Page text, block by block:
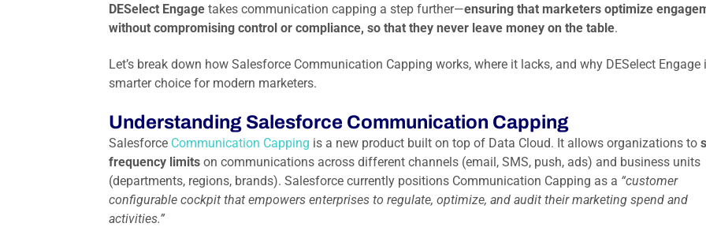
DESelect Engagetakes communication capping a step further—ensuring that marketers optimize
without compromising control or compliance, so that they never leave money on the table.
Let’s break down how Salesforce Communication Capping works, where it lacks, and why DESelect Engage
smarter choice for modern marketers.
Understanding Salesforce Communication Capping
Salesforce Communication Capping is a new product built on top of Data Cloud. It allows organizations to
frequency limitson communications across different channels (email, SMS, push, ads) and business units
(departments, regions, brands). Salesforce currently positions Communication Capping as a “customer
configurable cockpit that empowers enterprises to regulate, optimize, and audit their marketing spend and
activities.”